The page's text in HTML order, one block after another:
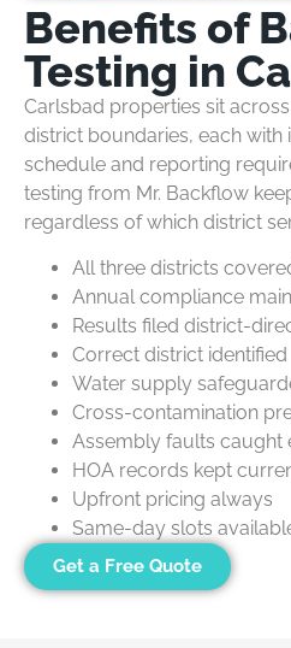
Benefits of
Testing in
Carlsbad properties sit
district boundaries, each
schedule and reporting
testing from Mr. Backflow
regardless of which district
All three districts
Annual compliance
Results filed district-
Correct district identified
Water supply
Cross-contamination
Assembly faults caught
HOA records kept
Upfront pricing always
Same-day slots
Get a Free Quote